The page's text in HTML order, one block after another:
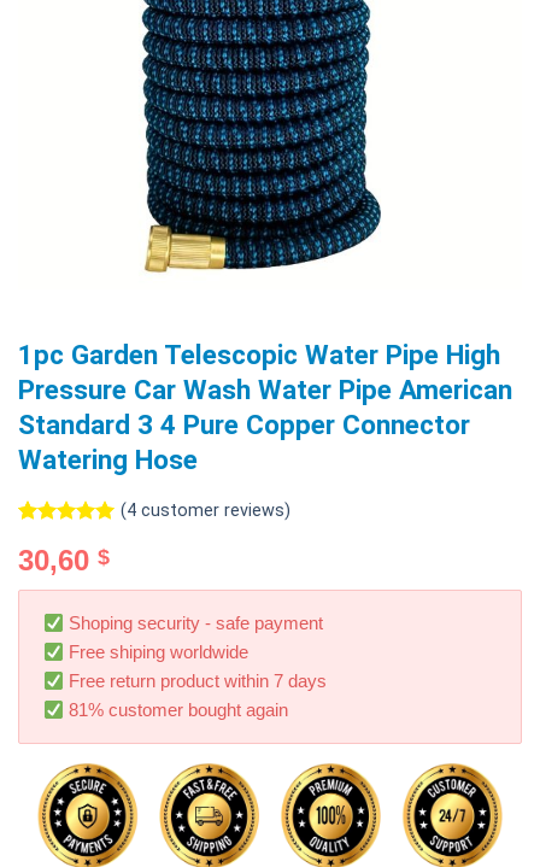
1pc Garden Telescopic Water Pipe High
Pressure Car Wash Water Pipe American
Standard 3 4 Pure Copper Connector
Watering Hose
out of 5
based on
customer
ratings
(4customer reviews)
30,60 $
Shoping security - safe payment
Free shiping worldwide
Free return product within 7 days
81% customer bought again